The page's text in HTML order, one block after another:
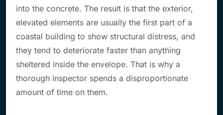
into the concrete. The result is that the exterior,
elevated elements are usually the first part of a
coastal building to show structural distress, and
they tend to deteriorate faster than anything
sheltered inside the envelope. That is why a
thorough inspector spends a disproportionate
amount of time on them.